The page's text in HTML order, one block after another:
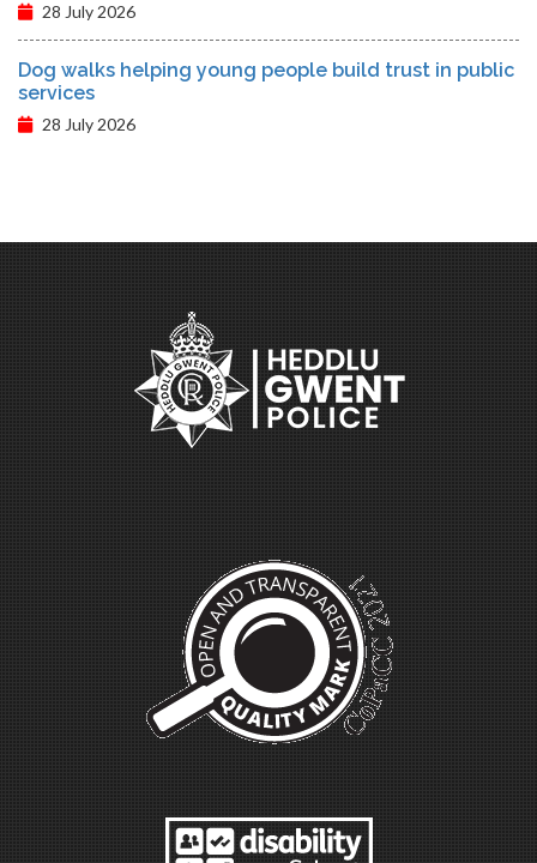
28 July 2026
Dog walks helping young people build trust in public
services
28 July 2026